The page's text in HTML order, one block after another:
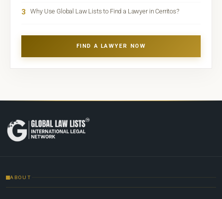
3 Why Use Global Law Lists to Find a Lawyer in Cerritos?
FIND A LAWYER NOW
ABOUT